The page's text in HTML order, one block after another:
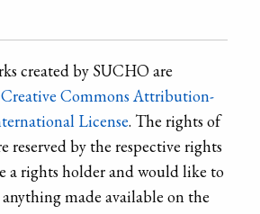
created by SUCHO are
Creative Commons Attribution-
License. The rights of
reserved by the respective rights
a rights holder and would like to
made available on the